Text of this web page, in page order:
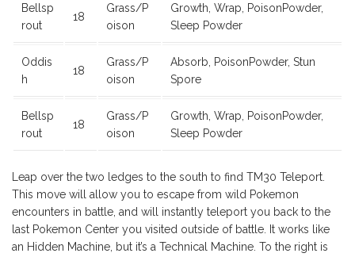
Bellsp
rout
18
Grass/P
oison
Growth, Wrap, PoisonPowder,
Sleep Powder
Oddis
h
18
Grass/P
oison
Absorb, PoisonPowder, Stun
Spore
Bellsp
rout
18
Grass/P
oison
Growth, Wrap, PoisonPowder,
Sleep Powder
Leap over the two ledges to the south to find TM30 Teleport.
This move will allow you to escape from wild Pokemon
encounters in battle, and will instantly teleport you back to the
last Pokemon Center you visited outside of battle. It works like
an Hidden Machine, but it’s a Technical Machine. To the right is